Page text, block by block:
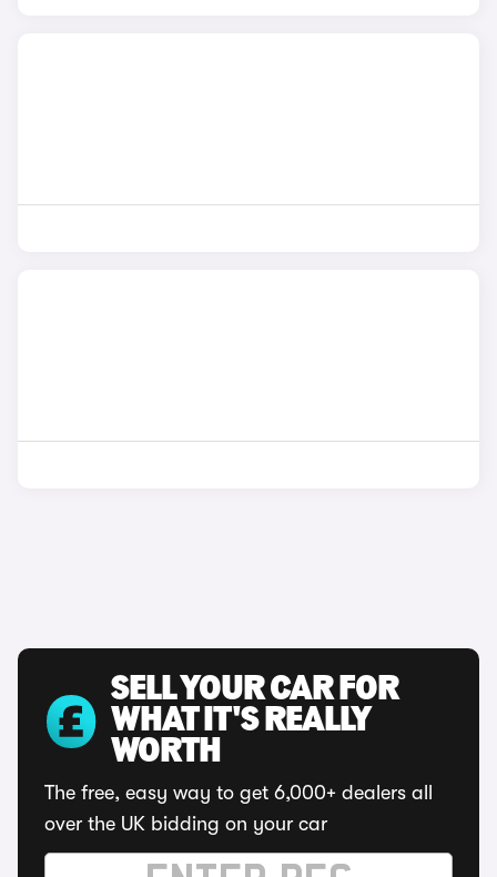
SELL YOUR CAR FOR
WHAT IT'S REALLY
WORTH
The free, easy way to get 6,000+ dealers all
over the UK bidding on your car